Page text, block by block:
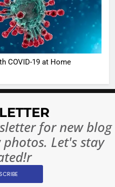
COVID-19 at Home
for new blog
Let's stay
begins
India:
Ban?
10 Times
Broke
8
Japan to
Become
World’s
NEWS